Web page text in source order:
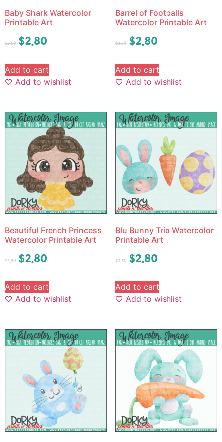
Baby Shark Watercolor
Printable Art
$3.50 $2.80
Add to cart
Add to wishlist
Barrel of Footballs
Watercolor Printable Art
$3.50 $2.80
Add to cart
Add to wishlist
Beautiful French Princess
Watercolor Printable Art
$3.50 $2.80
Add to cart
Add to wishlist
Blu Bunny Trio Watercolor
Printable Art
$3.50 $2.80
Add to cart
Add to wishlist